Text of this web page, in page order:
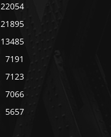
22054
21895
13485
7191
7123
7066
5657